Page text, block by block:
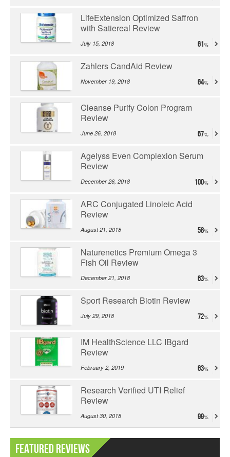
LifeExtension Optimized Saffron
with Satiereal Review
July 15, 2018 61
Zahlers CandAid Review
November 19, 2018 64
Cleanse Purify Colon Program
Review
June 26, 2018 67
Agelyss Even Complexion Serum
Review
December 26, 2018 100
ARC Conjugated Linoleic Acid
Review
August 21, 2018 58
Naturenetics Premium Omega 3
Fish Oil Review
December 21, 2018 63
Sport Research Biotin Review
July 29, 2018 72
IM HealthScience LLC IBgard
Review
February 2, 2019 63
Research Verified UTI Relief
Review
August 30, 2018 99
Featured Reviews